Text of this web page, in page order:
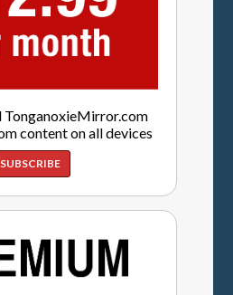
TonganoxieMirror.com
content on all devices
SUBSCRIBE